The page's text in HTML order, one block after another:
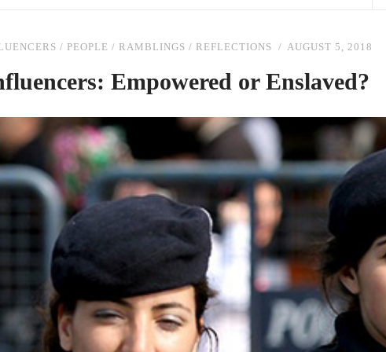
/ PEOPLE / RAMBLINGS / REFLECTIONS AUGUST 5, 2018
Empowered or Enslaved?